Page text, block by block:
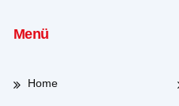
Menü
Home